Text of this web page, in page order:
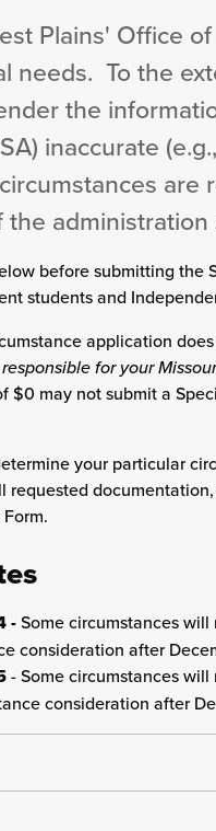
Plains' Office
needs. To the
the
inaccurate
before submitting
students and
application
for your
$0 may not submit a
your particular
requested
-Some circumstances
consideration after
- Some circumstances
consideration after